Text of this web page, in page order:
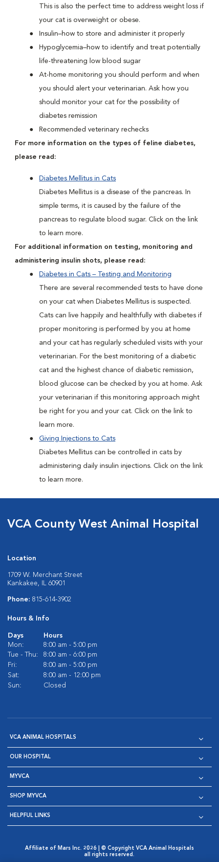
This is also the perfect time to address weight loss if
your cat is overweight or obese.
Insulin–how to store and administer it properly
Hypoglycemia–how to identify and treat potentially
life-threatening low blood sugar
At-home monitoring you should perform and when
you should alert your veterinarian. Ask how you
should monitor your cat for the possibility of
diabetes remission
Recommended veterinary rechecks
For more information on the types of feline diabetes,
please read:
Diabetes Mellitus in Cats
Diabetes Mellitus is a disease of the pancreas. In
simple terms, it is caused by the failure of the
pancreas to regulate blood sugar. Click on the link
to learn more.
For additional information on testing, monitoring and
administering insulin shots, please read:
Diabetes in Cats – Testing and Monitoring
There are several recommended tests to have done
on your cat when Diabetes Mellitus is suspected.
Cats can live happily and healthfully with diabetes if
proper monitoring is performed by you at home
and your cat has regularly scheduled visits with your
veterinarian. For the best monitoring of a diabetic
cat and the highest chance of diabetic remission,
blood glucose can be checked by you at home. Ask
your veterinarian if this monitoring approach might
be right for you and your cat. Click on the link to
learn more.
Giving Injections to Cats
Diabetes Mellitus can be controlled in cats by
administering daily insulin injections. Click on the link
to learn more.
VCA County West Animal Hospital
Location
1709 W. Merchant Street
Kankakee, IL 60901
Phone: 815-614-3902
Hours & Info
Days
Hours
Mon:
8:00 am - 5:00 pm
Tue - Thu:
8:00 am - 6:00 pm
Fri:
8:00 am - 5:00 pm
Sat:
8:00 am - 12:00 pm
Sun:
Closed
VCA ANIMAL HOSPITALS
OUR HOSPITAL
MYVCA
SHOP MYVCA
HELPFUL LINKS
Affiliate of Mars Inc. 2026 | © Copyright VCA Animal Hospitals
all rights reserved.